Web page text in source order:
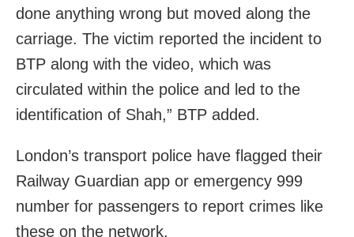
done anything wrong but moved along the
carriage. The victim reported the incident to
BTP along with the video, which was
circulated within the police and led to the
identification of Shah,” BTP added.
London’s transport police have flagged their
Railway Guardian app or emergency 999
number for passengers to report crimes like
these on the network.